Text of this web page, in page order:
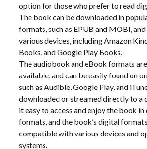
option for those who prefer to read
The book can be downloaded in
formats, such as EPUB and MOBI,
various devices, including Amazon
Books, and Google Play Books.
The audiobook and eBook formats
available, and can be easily found on
such as Audible, Google Play, and
downloaded or streamed directly to a
it easy to access and enjoy the book
formats, and the book’s digital
compatible with various devices and
systems.